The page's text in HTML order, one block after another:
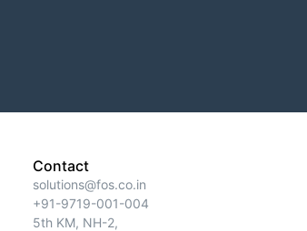
Contact
solutions@fos.co.in
+91-9719-001-004
5th KM, NH-2,